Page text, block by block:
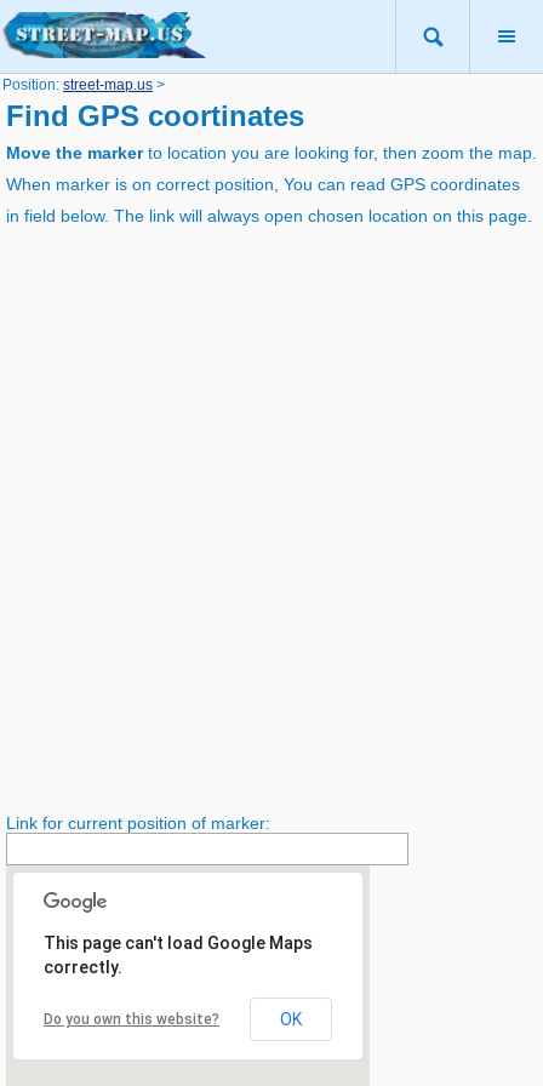
Position: street-map.us >
Find GPS coortinates
Move the markerto location you are looking for, then zoom the map.
When marker is on correct position, You can read GPS coordinates
in field below. The link will always open chosen location on this page.
Link for current position of marker:
This page can't load Google Maps
correctly.
Do you own this website? OK